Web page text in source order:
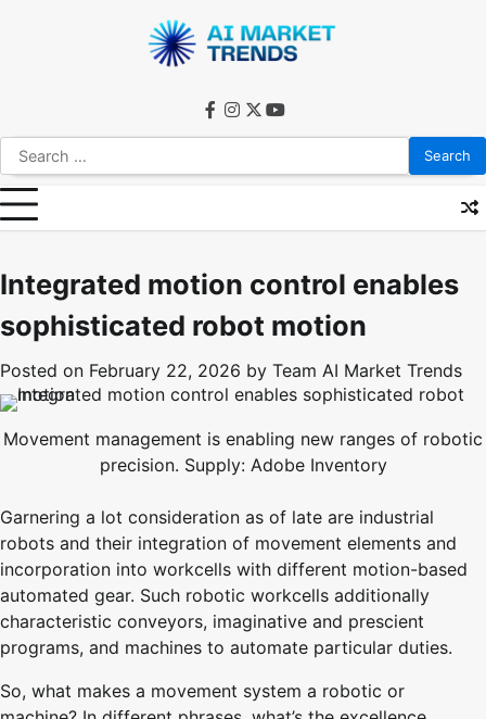
Search
for:
facebook
instagram
twitteryoutube
Integrated motion control enables
sophisticated robot motion
Posted on February 22, 2026 by Team AI Market Trends
Movement management is enabling new ranges of robotic
precision. Supply: Adobe Inventory
Garnering a lot consideration as of late are industrial
robots and their integration of movement elements and
incorporation into workcells with different motion-based
automated gear. Such robotic workcells additionally
characteristic conveyors, imaginative and prescient
programs, and machines to automate particular duties.
So, what makes a movement system a robotic or